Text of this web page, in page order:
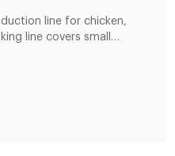
line for chicken,
line covers small
the electric cabinet to
feed pellet line is a